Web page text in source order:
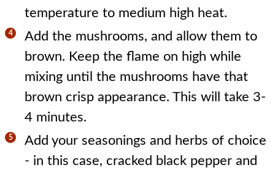
temperature to medium high heat.
Add the mushrooms, and allow them to
brown. Keep the flame on high while
mixing until the mushrooms have that
brown crisp appearance. This will take 3-
4 minutes.
Add your seasonings and herbs of choice
- in this case, cracked black pepper and